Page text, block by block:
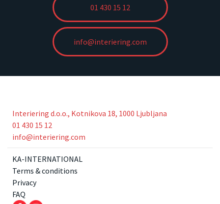
01 430 15 12
info@interiering.com
Interiering d.o.o., Kotnikova 18, 1000 Ljubljana
01 430 15 12
info@interiering.com
KA-INTERNATIONAL
Terms & conditions
Privacy
FAQ